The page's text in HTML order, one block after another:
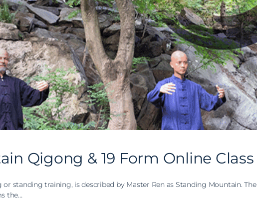
Qigong & 19 Form Online Class
standing training, is described by Master Ren as Standing Mountain. The
the…